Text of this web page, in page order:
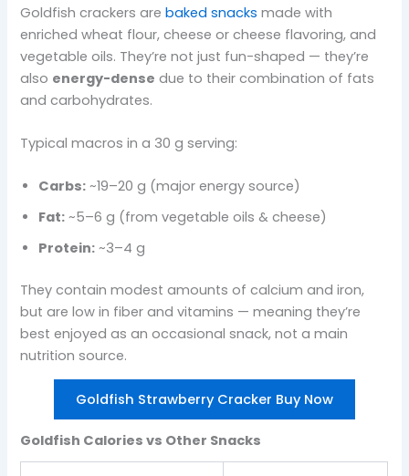
Goldfish crackers arebaked snacks made with
enriched wheat flour, cheese or cheese flavoring, and
vegetable oils. They’re not just fun-shaped — they’re
also energy-dense due to their combination of fats
and carbohydrates.
Typical macros in a 30 g serving:
Carbs: ~19–20 g (major energy source)
Fat: ~5–6 g (from vegetable oils & cheese)
Protein: ~3–4 g
They contain modest amounts of calcium and iron,
but are low in fiber and vitamins — meaning they’re
best enjoyed as an occasional snack, not a main
nutrition source.
Goldfish Strawberry Cracker Buy Now
Goldfish Calories vs Other Snacks